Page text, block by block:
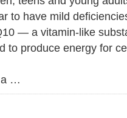
to have mild
— a vitamin-like
to produce energy for
a …